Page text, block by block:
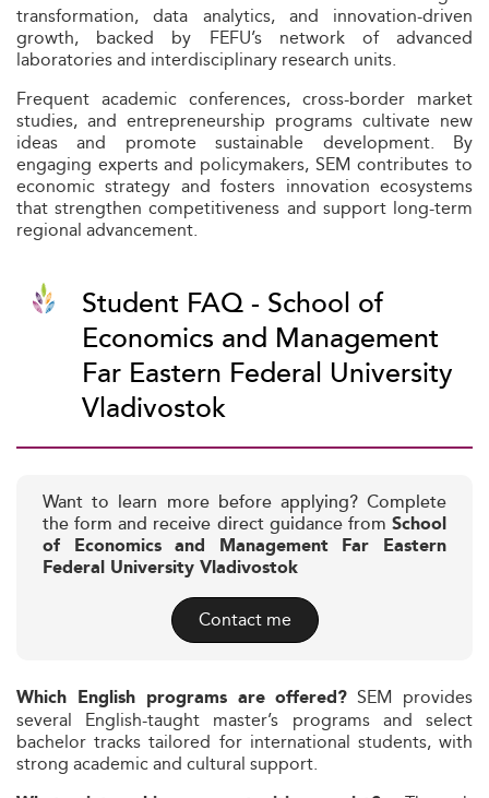
transformation, data analytics, and innovation-driven
growth, backed by FEFU’s network of advanced
laboratories and interdisciplinary research units.
Frequent academic conferences, cross-border market
studies, and entrepreneurship programs cultivate new
ideas and promote sustainable development. By
engaging experts and policymakers, SEM contributes to
economic strategy and fosters innovation ecosystems
that strengthen competitiveness and support long-term
regional advancement.
Student FAQ - School of
Economics and Management
Far Eastern Federal University
Vladivostok
Want to learn more before applying? Complete
the form and receive direct guidance from School
of Economics and Management Far Eastern
Federal University Vladivostok
Contact me
Which English programs are offered? SEM provides
several English-taught master’s programs and select
bachelor tracks tailored for international students, with
strong academic and cultural support.